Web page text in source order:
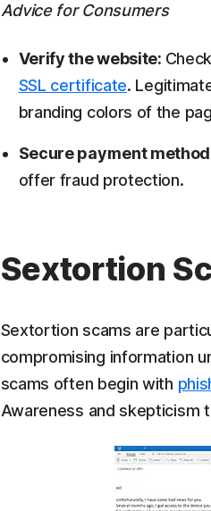
Advice for Consumers
Verify the website:
SSL certificate.
branding colors of the
Secure payment
offer fraud protection.
Sextortion
Sextortion scams are
compromising information
scams often begin with
Awareness and skepticism